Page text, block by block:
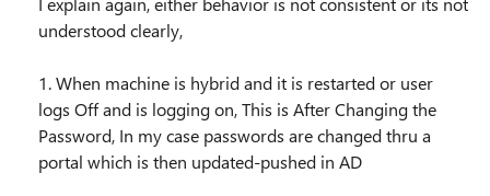
understood clearly,
1. When machine is hybrid and it is restarted or user
logs Off and is logging on, This is After Changing the
Password, In my case passwords are changed thru a
portal which is then updated-pushed in AD